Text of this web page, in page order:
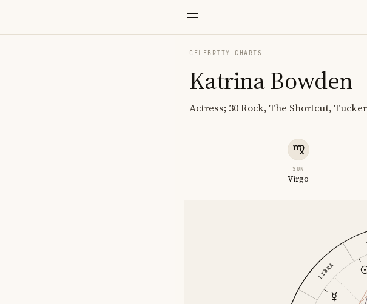
CELEBRITY CHARTS
Katrina Bowden
Actress; 30 Rock, The Shortcut,
SUN
Virgo
LIBRA